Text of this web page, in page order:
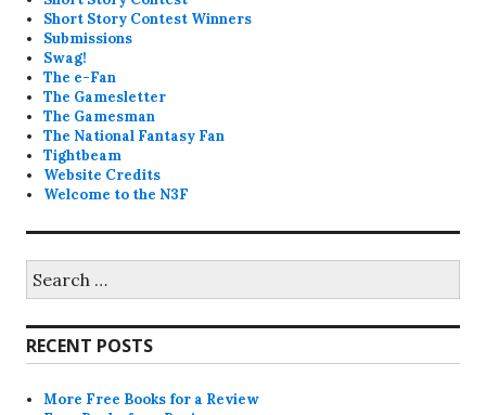
Short Story Contest Winners
Submissions
Swag!
The e-Fan
The Gamesletter
The Gamesman
The National Fantasy Fan
Tightbeam
Website Credits
Welcome to the N3F
for:
RECENT POSTS
More Free Books for a Review